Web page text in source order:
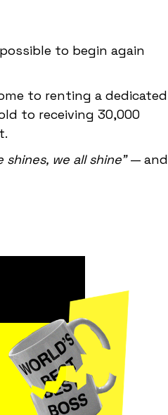
to begin again
to renting a dedicated
to receiving 30,000
shines, we all shine"— and